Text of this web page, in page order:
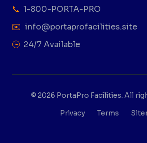
📞 1-800-PORTA-PRO
✉️ info@portaprofacilities.site
🕒 24/7 Available
© 2026 PortaPro Facilities. All
Privacy
Terms